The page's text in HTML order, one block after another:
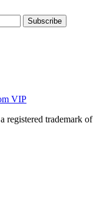
registered trademark of